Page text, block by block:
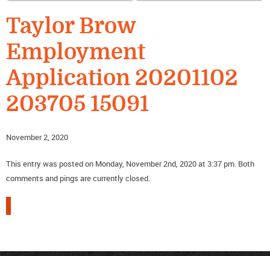
Taylor Brow
Employment
Application 20201102
203705 15091
November 2, 2020
This entry was posted on Monday, November 2nd, 2020 at 3:37 pm. Both
comments and pings are currently closed.